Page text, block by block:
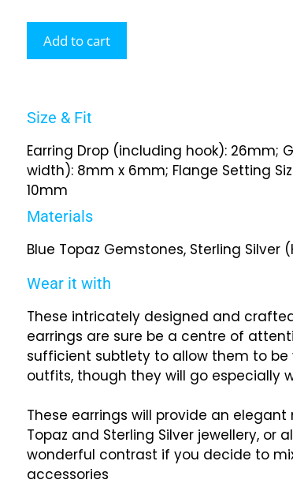
Add to cart
Size & Fit
Earring Drop (including hook): 26mm;
width): 8mm x 6mm; Flange Setting
10mm
Materials
Blue Topaz Gemstones, Sterling Silver
Wear it with
These intricately designed and
earrings are sure be a centre of
sufficient subtlety to allow them to be
outfits, though they will go especially
These earrings will provide an
Topaz and Sterling Silver jewellery, or
wonderful contrast if you decide to
accessories